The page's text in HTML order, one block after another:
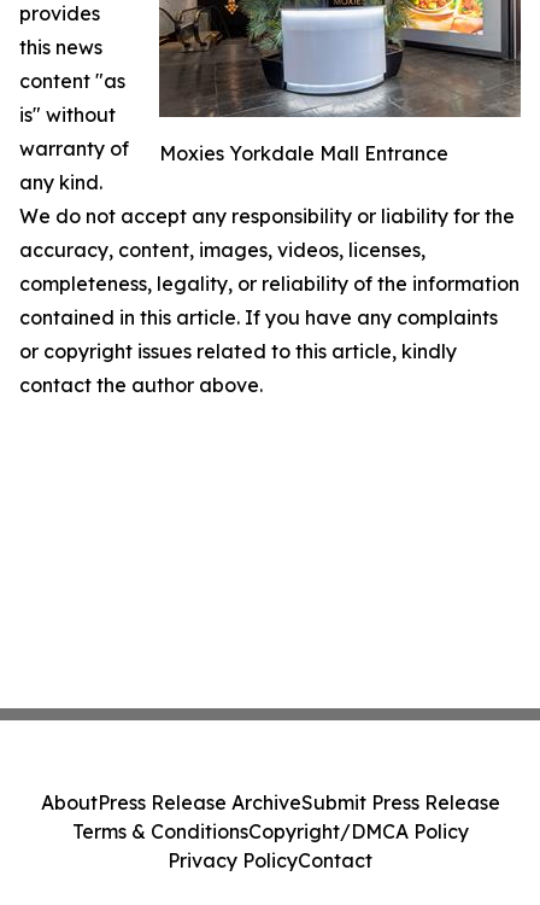
Moxies Yorkdale Mall Entrance
provides
this news
content "as
is" without
warranty of
any kind.
We do not accept any responsibility or liability for the
accuracy, content, images, videos, licenses,
completeness, legality, or reliability of the information
contained in this article. If you have any complaints
or copyright issues related to this article, kindly
contact the author above.
AboutPress Release ArchiveSubmit Press Release
Terms & ConditionsCopyright/DMCA Policy
Privacy PolicyContact